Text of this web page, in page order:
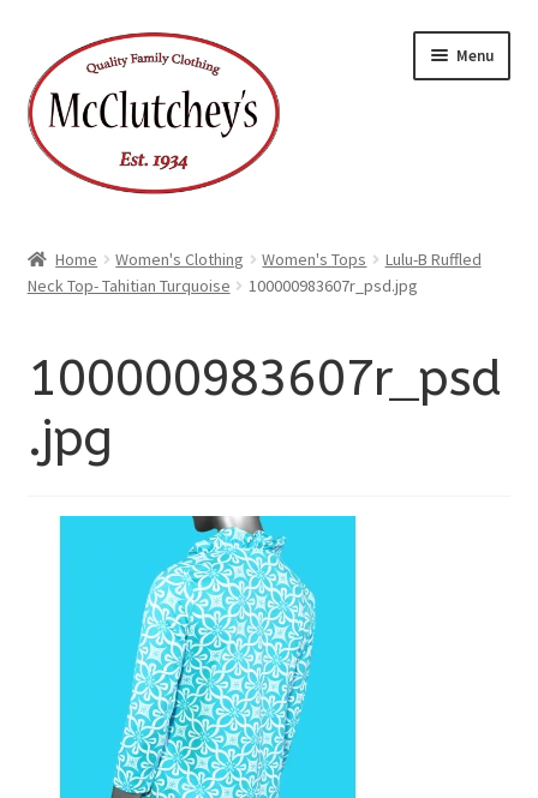
to
navigation
to
content
Menu
Home Women's Clothing Women's Tops
Lulu-B Ruffled
Neck Top- Tahitian Turquoise
100000983607r_psd.jpg
100000983607r_psd
.jpg